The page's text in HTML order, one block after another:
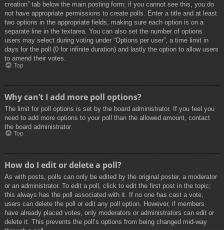
creation” tab below the main posting form; if you cannot see this, you do
not have appropriate permissions to create polls. Enter a title and at least
two options in the appropriate fields, making sure each option is on a
separate line in the textarea. You can also set the number of options
users may select during voting under “Options per user”, a time limit in
days for the poll (0 for infinite duration) and lastly the option to allow users
to amend their votes.
Top
Why can’t I add more poll options?
The limit for poll options is set by the board administrator. If you feel you
need to add more options to your poll than the allowed amount, contact
the board administrator.
Top
How do I edit or delete a poll?
As with posts, polls can only be edited by the original poster, a moderator
or an administrator. To edit a poll, click to edit the first post in the topic;
this always has the poll associated with it. If no one has cast a vote,
users can delete the poll or edit any poll option. However, if members
have already placed votes, only moderators or administrators can edit or
delete it. This prevents the poll’s options from being changed mid-way